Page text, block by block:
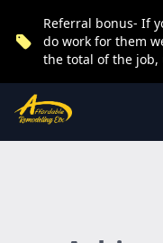
Referral bonus- If
do work for them
the total of the job,